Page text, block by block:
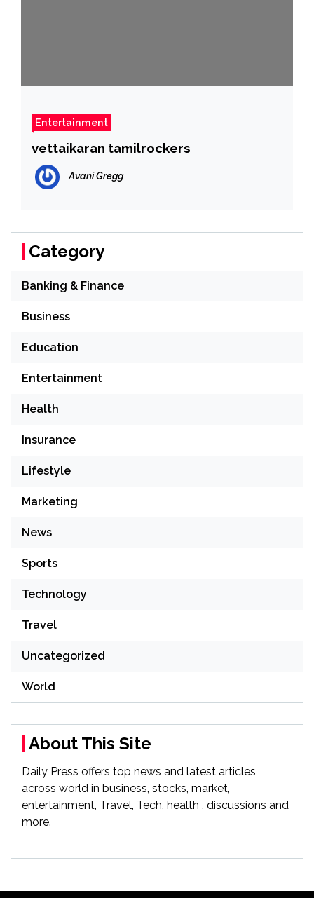
Entertainment
vettaikaran tamilrockers
Avani Gregg
Category
Banking & Finance
Business
Education
Entertainment
Health
Insurance
Lifestyle
Marketing
News
Sports
Technology
Travel
Uncategorized
World
About This Site
Daily Press offers top news and latest articles
across world in business, stocks, market,
entertainment, Travel, Tech, health , discussions and
more.